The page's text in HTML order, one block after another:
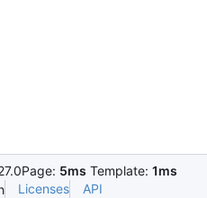
Page: 5ms Template: 1ms
Licenses API